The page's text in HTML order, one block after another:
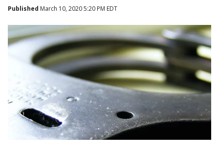
Published March 10, 2020 5:20 PM EDT